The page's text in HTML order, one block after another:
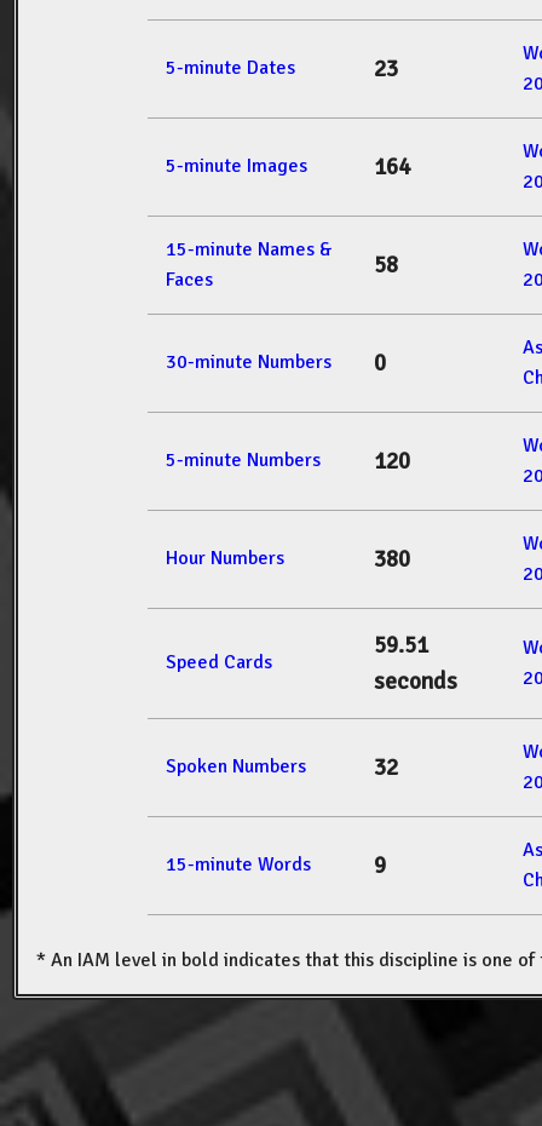
5-minute Dates 23
5-minute Images 164
15-minute Names &
Faces
58
30-minute Numbers 0
5-minute Numbers 120
Hour Numbers 380
Speed Cards
59.51
seconds
Spoken Numbers 32
15-minute Words 9
* An IAM level in bold indicates that this discipline is one